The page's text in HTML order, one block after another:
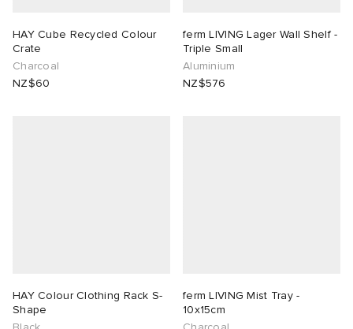
HAY Cube Recycled Colour
Crate
Charcoal
NZ$60
ferm LIVING Lager Wall Shelf -
Triple Small
Aluminium
NZ$576
HAY Colour Clothing Rack S-
Shape
ferm LIVING Mist Tray -
10x15cm